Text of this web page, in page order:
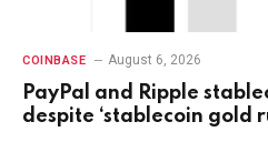
COINBASE August 6, 2026
PayPal and Ripple
despite ‘stablecoin gold